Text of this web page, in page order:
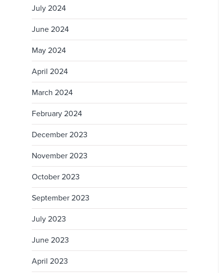
July 2024
June 2024
May 2024
April 2024
March 2024
February 2024
December 2023
November 2023
October 2023
September 2023
July 2023
June 2023
April 2023